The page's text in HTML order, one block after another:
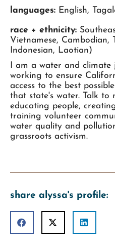
languages: English,
race + ethnicity:
Vietnamese, Cambodian,
Indonesian, Laotian)
I am a water and
working to ensure
access to the best
that state's water. Talk to
educating people,
training volunteer
water quality and
grassroots activism.
share alyssa's profile: